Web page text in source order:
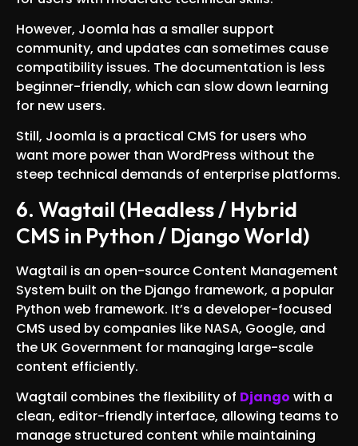
However, Joomla has a smaller support
community, and updates can sometimes cause
compatibility issues. The documentation is less
beginner-friendly, which can slow down learning
for new users.
Still, Joomla is a practical CMS for users who
want more power than WordPress without the
steep technical demands of enterprise platforms.
6. Wagtail (Headless / Hybrid
CMS in Python / Django World)
Wagtail is an open-source Content Management
System built on the Django framework, a popular
Python web framework. It’s a developer-focused
CMS used by companies like NASA, Google, and
the UK Government for managing large-scale
content efficiently.
Wagtail combines the flexibility of Django with a
clean, editor-friendly interface, allowing teams to
manage structured content while maintaining